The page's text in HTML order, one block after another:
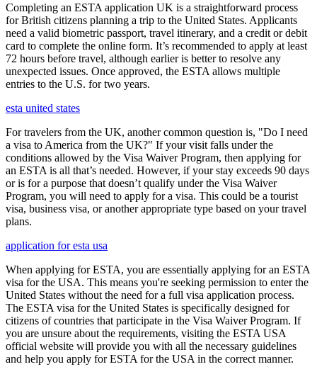
Completing an ESTA application UK is a straightforward process
for British citizens planning a trip to the United States. Applicants
need a valid biometric passport, travel itinerary, and a credit or debit
card to complete the online form. It’s recommended to apply at least
72 hours before travel, although earlier is better to resolve any
unexpected issues. Once approved, the ESTA allows multiple
entries to the U.S. for two years.
esta united states
For travelers from the UK, another common question is, "Do I need
a visa to America from the UK?" If your visit falls under the
conditions allowed by the Visa Waiver Program, then applying for
an ESTA is all that’s needed. However, if your stay exceeds 90 days
or is for a purpose that doesn’t qualify under the Visa Waiver
Program, you will need to apply for a visa. This could be a tourist
visa, business visa, or another appropriate type based on your travel
plans.
application for esta usa
When applying for ESTA, you are essentially applying for an ESTA
visa for the USA. This means you're seeking permission to enter the
United States without the need for a full visa application process.
The ESTA visa for the United States is specifically designed for
citizens of countries that participate in the Visa Waiver Program. If
you are unsure about the requirements, visiting the ESTA USA
official website will provide you with all the necessary guidelines
and help you apply for ESTA for the USA in the correct manner.